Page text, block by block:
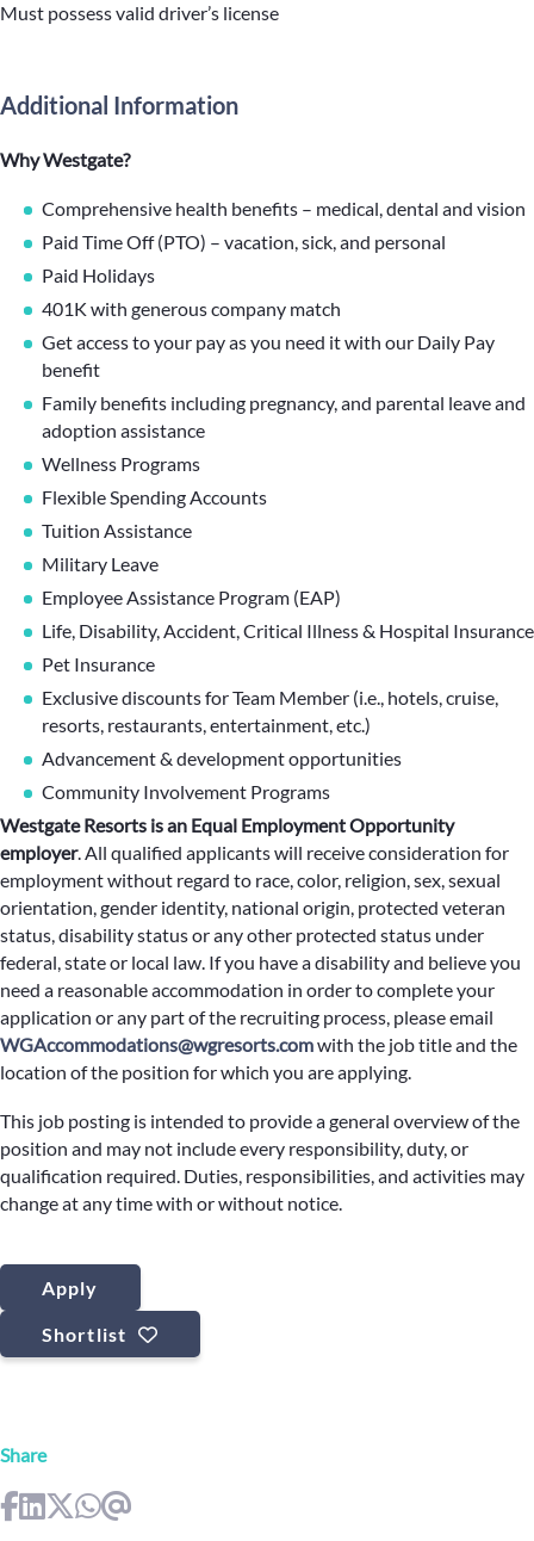
Must possess valid driver’s license
Additional Information
Why Westgate?
Comprehensive health benefits – medical, dental and vision
Paid Time Off (PTO) – vacation, sick, and personal
Paid Holidays
401K with generous company match
Get access to your pay as you need it with our Daily Pay
benefit
Family benefits including pregnancy, and parental leave and
adoption assistance
Wellness Programs
Flexible Spending Accounts
Tuition Assistance
Military Leave
Employee Assistance Program (EAP)
Life, Disability, Accident, Critical Illness & Hospital Insurance
Pet Insurance
Exclusive discounts for Team Member (i.e., hotels, cruise,
resorts, restaurants, entertainment, etc.)
Advancement & development opportunities
Community Involvement Programs
Westgate Resorts is an Equal Employment Opportunity
employer.All qualified applicants will receive consideration for
employment without regard to race, color, religion, sex, sexual
orientation, gender identity, national origin, protected veteran
status, disability status or any other protected status under
federal, state or local law. If you have a disability and believe you
need a reasonable accommodation in order to complete your
application or any part of the recruiting process, please email
WGAccommodations@wgresorts.comwith the job title and the
location of the position for which you are applying.
This job posting is intended to provide a general overview of the
position and may not include every responsibility, duty, or
qualification required. Duties, responsibilities, and activities may
change at any time with or without notice.
Apply
Shortlist
Share